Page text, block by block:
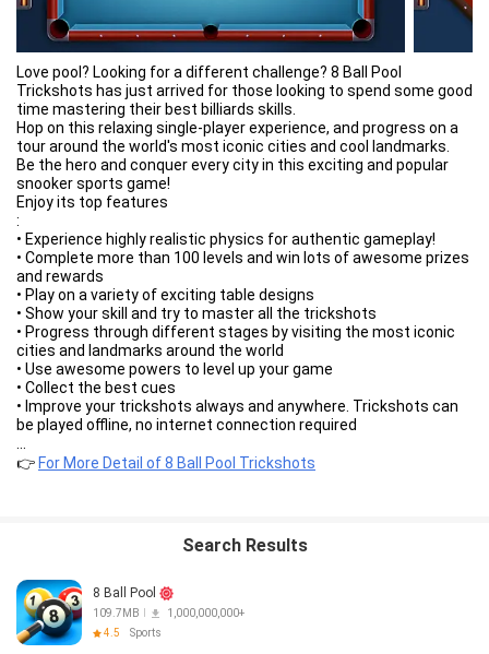
Love pool? Looking for a different challenge? 8 Ball Pool
Trickshots has just arrived for those looking to spend some good
time mastering their best billiards skills.
Hop on this relaxing single-player experience, and progress on a
tour around the world's most iconic cities and cool landmarks.
Be the hero and conquer every city in this exciting and popular
snooker sports game!
Enjoy its top features
:
• Experience highly realistic physics for authentic gameplay!
• Complete more than 100 levels and win lots of awesome prizes
and rewards
• Play on a variety of exciting table designs
• Show your skill and try to master all the trickshots
• Progress through different stages by visiting the most iconic
cities and landmarks around the world
• Use awesome powers to level up your game
• Collect the best cues
• Improve your trickshots always and anywhere. Trickshots can
be played offline, no internet connection required
NOW!
PRIVACY POLICY: http://www.miniclip.com/privacy
👉 For More Detail of 8 Ball Pool Trickshots
Search Results
8 Ball Pool
109.7MB
1,000,000,000+
4.5
Sports